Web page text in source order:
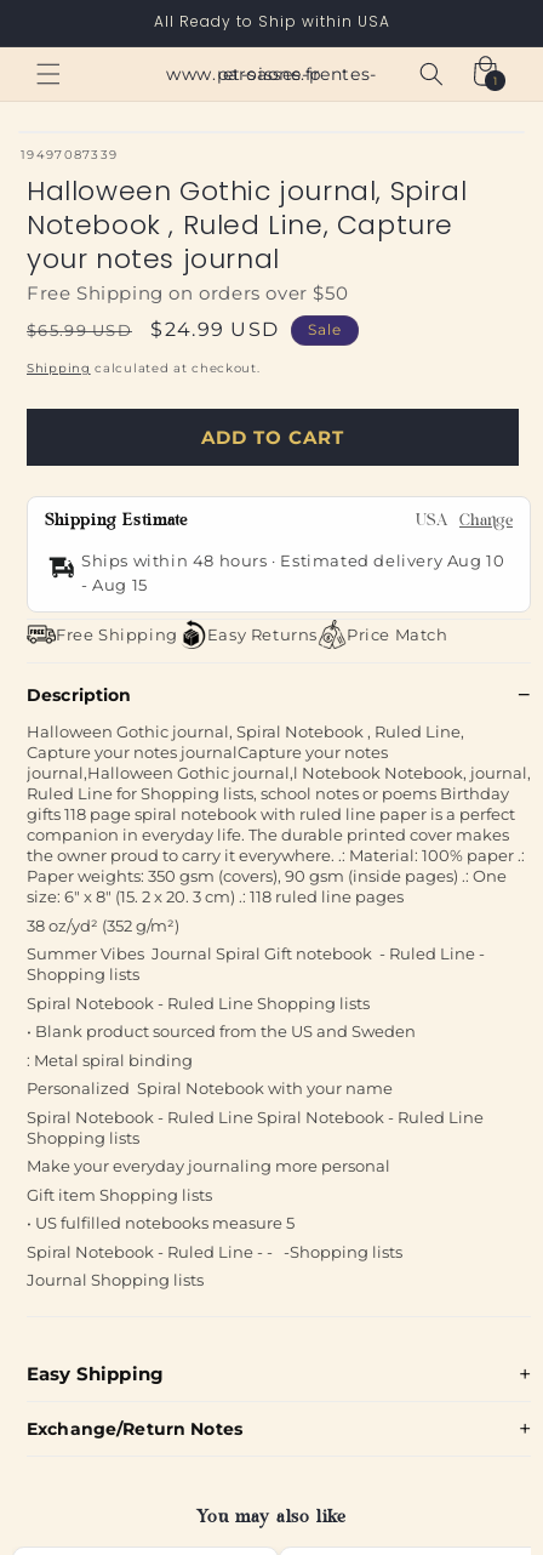
All Ready to Ship within USA
www.paroisses-pentes-et-saone.fr Cart
1
1
item
SKU:
19497087339
Halloween Gothic journal, Spiral
Notebook , Ruled Line, Capture
your notes journal
Free Shipping on orders over $50
Regular
price
$65.99 USD
Sale
price
$24.99 USD Sale
Shipping calculated at checkout.
ADD TO CART
Shipping Estimate USA Change
Ships within 48 hours · Estimated delivery Aug 10
-Aug 15
Free Shipping Easy Returns Price Match
Description
Halloween Gothic journal, Spiral Notebook , Ruled Line,
Capture your notes journalCapture your notes
journal,Halloween Gothic journal,l Notebook Notebook, journal,
Ruled Line for Shopping lists, school notes or poems Birthday
gifts 118 page spiral notebook with ruled line paper is a perfect
companion in everyday life. The durable printed cover makes
the owner proud to carry it everywhere. .: Material: 100% paper .:
Paper weights: 350 gsm (covers), 90 gsm (inside pages) .: One
size: 6" x 8" (15. 2 x 20. 3 cm) .: 118 ruled line pages
38 oz/yd² (352 g/m²)
Summer Vibes Journal Spiral Gift notebook - Ruled Line -
Shopping lists
Spiral Notebook - Ruled Line Shopping lists
• Blank product sourced from the US and Sweden
: Metal spiral binding
Personalized Spiral Notebook with your name
Spiral Notebook - Ruled Line Spiral Notebook - Ruled Line
Shopping lists
Make your everyday journaling more personal
Gift item Shopping lists
• US fulfilled notebooks measure 5
Spiral Notebook - Ruled Line - - -Shopping lists
Journal Shopping lists
Easy Shipping
Exchange/Return Notes
You may also like